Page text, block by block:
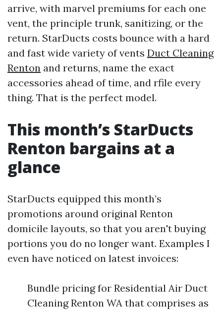
arrive, with marvel premiums for each one
vent, the principle trunk, sanitizing, or the
return. StarDucts costs bounce with a hard
and fast wide variety of vents Duct Cleaning
Renton and returns, name the exact
accessories ahead of time, and rfile every
thing. That is the perfect model.
This month’s StarDucts
Renton bargains at a
glance
StarDucts equipped this month’s
promotions around original Renton
domicile layouts, so that you aren't buying
portions you do no longer want. Examples I
even have noticed on latest invoices:
Bundle pricing for Residential Air Duct
Cleaning Renton WA that comprises as